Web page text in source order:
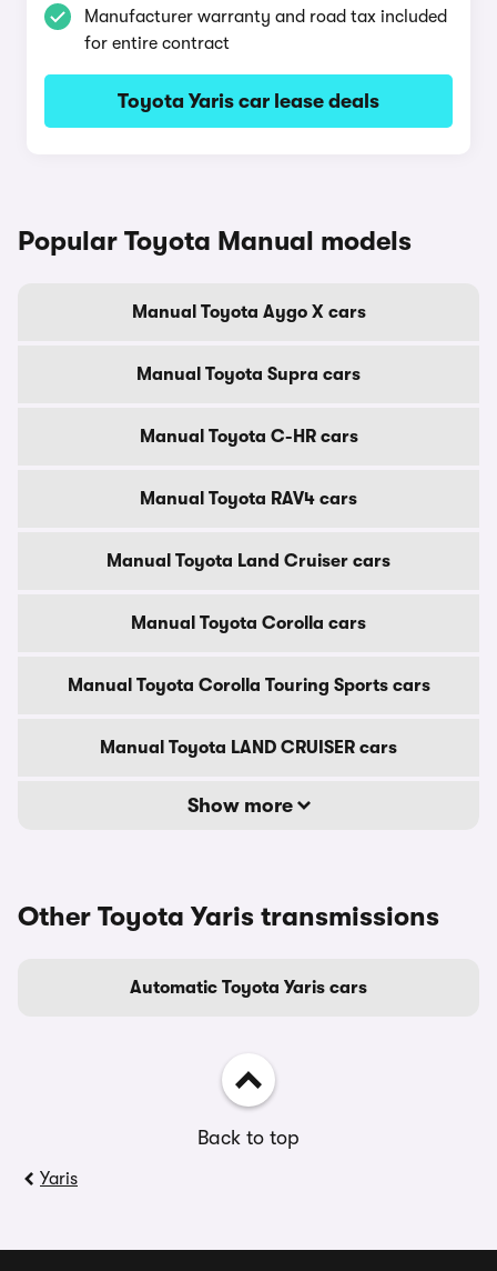
Manufacturer warranty and road tax included
for entire contract
Toyota Yaris car lease deals
Popular Toyota Manual models
Manual Toyota Aygo X cars
Manual Toyota Supra cars
Manual Toyota C-HR cars
Manual Toyota RAV4 cars
Manual Toyota Land Cruiser cars
Manual Toyota Corolla cars
Manual Toyota Corolla Touring Sports cars
Manual Toyota LAND CRUISER cars
Show more
Other Toyota Yaris transmissions
Automatic Toyota Yaris cars
Back to top
Yaris